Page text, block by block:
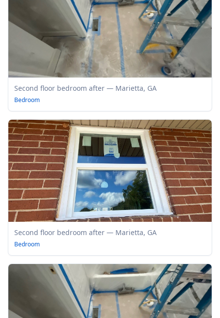
Second floor bedroom after — Marietta, GA
Bedroom
Second floor bedroom after — Marietta, GA
Bedroom